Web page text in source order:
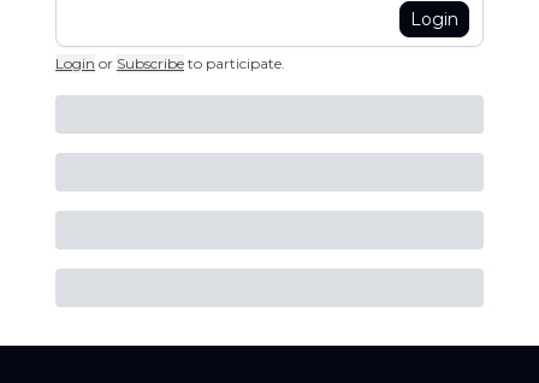
Login
Login or Subscribe to participate